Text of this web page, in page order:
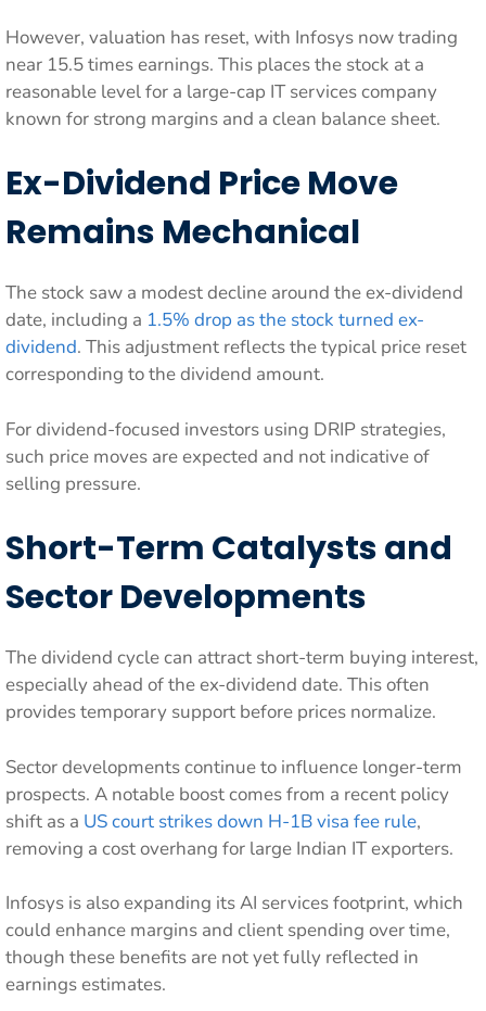
However, valuation has reset, with Infosys now trading
near 15.5 times earnings. This places the stock at a
reasonable level for a large-cap IT services company
known for strong margins and a clean balance sheet.
Ex-Dividend Price Move
Remains Mechanical
The stock saw a modest decline around the ex-dividend
date, including a 1.5% drop as the stock turned ex-
dividend. This adjustment reflects the typical price reset
corresponding to the dividend amount.
For dividend-focused investors using DRIP strategies,
such price moves are expected and not indicative of
selling pressure.
Short-Term Catalysts and
Sector Developments
The dividend cycle can attract short-term buying interest,
especially ahead of the ex-dividend date. This often
provides temporary support before prices normalize.
Sector developments continue to influence longer-term
prospects. A notable boost comes from a recent policy
shift as a US court strikes down H-1B visa fee rule,
removing a cost overhang for large Indian IT exporters.
Infosys is also expanding its AI services footprint, which
could enhance margins and client spending over time,
though these benefits are not yet fully reflected in
earnings estimates.